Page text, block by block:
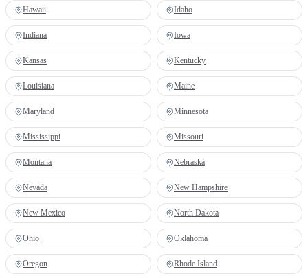
Hawaii Idaho
Indiana Iowa
Kansas Kentucky
Louisiana Maine
Maryland Minnesota
Mississippi Missouri
Montana Nebraska
Nevada New Hampshire
New Mexico North Dakota
Ohio Oklahoma
Oregon Rhode Island